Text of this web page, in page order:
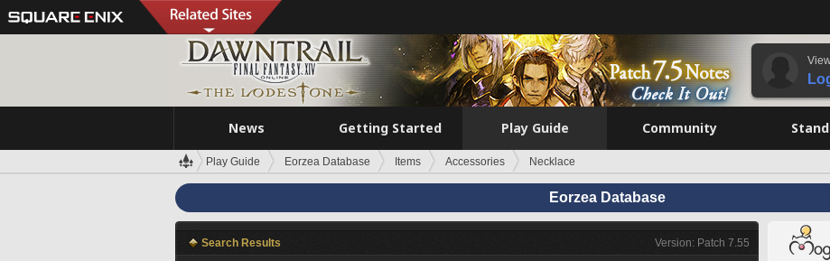
News Getting Started Play Guide Community
Play Guide Eorzea Database Items Accessories Necklace
Eorzea Database
Search Results Version: Patch 7.55